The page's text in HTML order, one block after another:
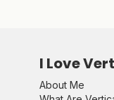
I Love
About Me